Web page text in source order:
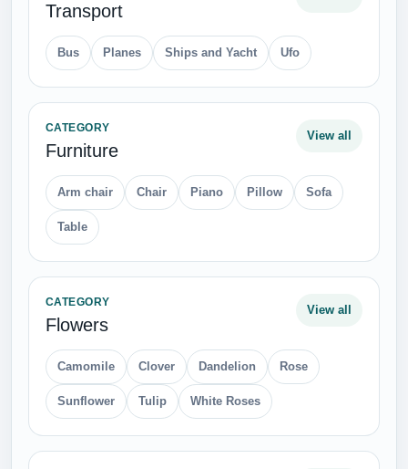
Transport
Bus Planes Ships and Yacht Ufo
CATEGORY
Furniture
View all
Arm chair Chair Piano Pillow Sofa
Table
CATEGORY
Flowers
View all
Camomile Clover Dandelion Rose
Sunflower Tulip White Roses